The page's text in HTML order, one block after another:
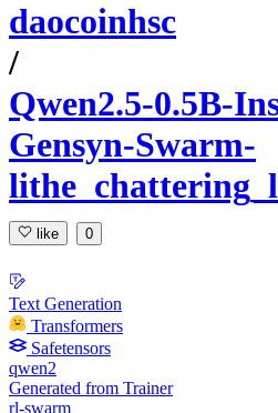
daocoinhsc
/
Qwen2.5-0.5B-
Gensyn-Swarm-
like 0
Text Generation
Transformers
Safetensors
qwen2
Generated from Trainer
rl-swarm